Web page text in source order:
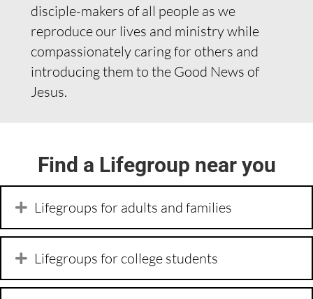
disciple-makers of all people as we
reproduce our lives and ministry while
compassionately caring for others and
introducing them to the Good News of
Jesus.
Find a Lifegroup near you
Lifegroups for adults and families
Lifegroups for college students